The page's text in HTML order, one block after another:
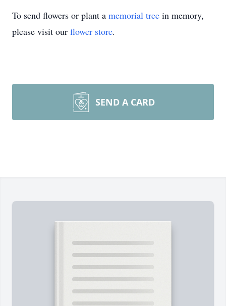
To send flowers or plant a memorial tree in memory,
please visit our flower store.
SEND A CARD